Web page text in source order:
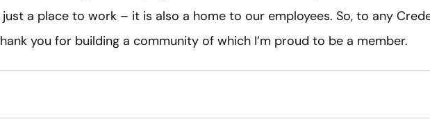
a place to work – it is also a home to our employees. So, to any
you for building a community of which I’m proud to be a member.